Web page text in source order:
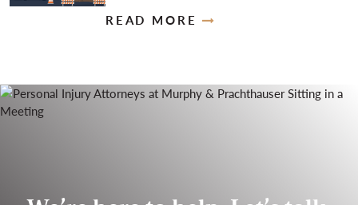
READ MORE